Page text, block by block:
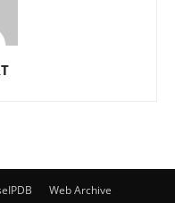
Web Archive